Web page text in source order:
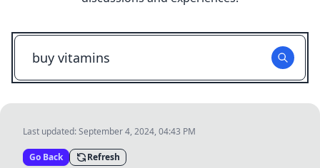
Last updated:September 4, 2024, 04:43 PM
Go Back Refresh